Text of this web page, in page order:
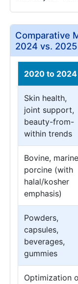
Comparative
2024 vs.
2020 to 2024
Skin health,
joint support,
beauty-from-
within trends
Bovine,
porcine (with
halal/kosher
emphasis)
Powders,
capsules,
beverages,
gummies
Optimization